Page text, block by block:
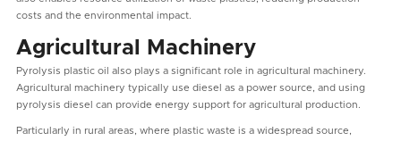
costs and the environmental impact.
Agricultural Machinery
Pyrolysis plastic oil also plays a significant role in agricultural machinery.
Agricultural machinery typically use diesel as a power source, and using
pyrolysis diesel can provide energy support for agricultural production.
Particularly in rural areas, where plastic waste is a widespread source,